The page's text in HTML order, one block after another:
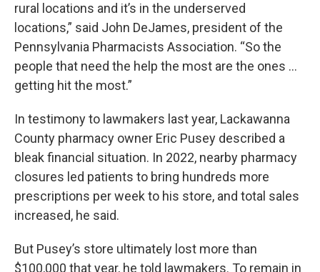
rural locations and it’s in the underserved
locations,” said John DeJames, president of the
Pennsylvania Pharmacists Association. “So the
people that need the help the most are the ones …
getting hit the most.”
In testimony to lawmakers last year, Lackawanna
County pharmacy owner Eric Pusey described a
bleak financial situation. In 2022, nearby pharmacy
closures led patients to bring hundreds more
prescriptions per week to his store, and total sales
increased, he said.
But Pusey’s store ultimately lost more than
$100,000 that year, he told lawmakers. To remain in